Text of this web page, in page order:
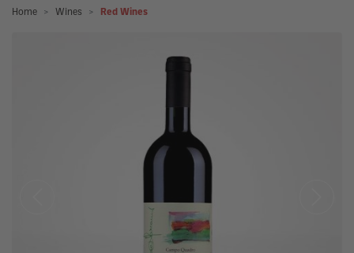
Home Wines Red Wines